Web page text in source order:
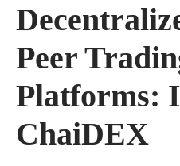
Peer
Platforms:
ChaiDEX